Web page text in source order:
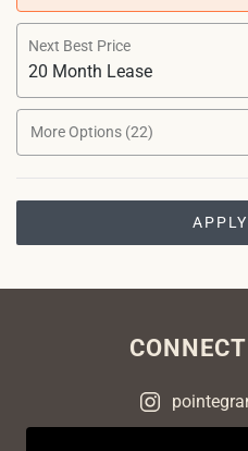
Next Best Price
20 Month Lease
More Options (22)